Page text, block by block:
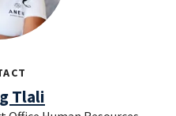
Tlali